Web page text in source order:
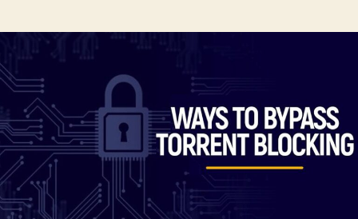
Effectively